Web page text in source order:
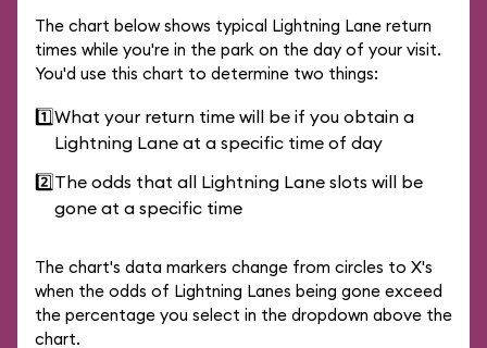
The chart below shows typical Lightning Lane return
times while you're in the park on the day of your visit.
You'd use this chart to determine two things:
1️⃣What your return time will be if you obtain a
Lightning Lane at a specific time of day
2️⃣The odds that all Lightning Lane slots will be
gone at a specific time
The chart's data markers change from circles to X's
when the odds of Lightning Lanes being gone exceed
the percentage you select in the dropdown above the
chart.